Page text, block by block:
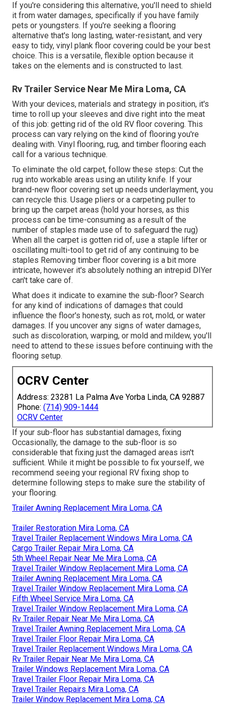
If you're considering this alternative, you'll need to shield
it from water damages, specifically if you have family
pets or youngsters. If you're seeking a flooring
alternative that's long lasting, water-resistant, and very
easy to tidy, vinyl plank floor covering could be your best
choice. This is a versatile, flexible option because it
takes on the elements and is constructed to last.
Rv Trailer Service Near Me Mira Loma, CA
With your devices, materials and strategy in position, it's
time to roll up your sleeves and dive right into the meat
of this job: getting rid of the old RV floor covering. This
process can vary relying on the kind of flooring you're
dealing with. Vinyl flooring, rug, and timber flooring each
call for a various technique.
To eliminate the old carpet, follow these steps: Cut the
rug into workable areas using an utility knife. If your
brand-new floor covering set up needs underlayment, you
can recycle this. Usage pliers or a carpeting puller to
bring up the carpet areas (hold your horses, as this
process can be time-consuming as a result of the
number of staples made use of to safeguard the rug)
When all the carpet is gotten rid of, use a staple lifter or
oscillating multi-tool to get rid of any continuing to be
staples Removing timber floor covering is a bit more
intricate, however it's absolutely nothing an intrepid DIYer
can't take care of.
What does it indicate to examine the sub-floor? Search
for any kind of indications of damages that could
influence the floor's honesty, such as rot, mold, or water
damages. If you uncover any signs of water damages,
such as discoloration, warping, or mold and mildew, you'll
need to attend to these issues before continuing with the
flooring setup.
OCRV Center
Address: 23281 La Palma Ave Yorba Linda, CA 92887
Phone: (714) 909-1444
OCRV Center
If your sub-floor has substantial damages, fixing
Occasionally, the damage to the sub-floor is so
considerable that fixing just the damaged areas isn't
sufficient. While it might be possible to fix yourself, we
recommend seeing your regional RV fixing shop to
determine following steps to make sure the stability of
your flooring.
Trailer Awning Replacement Mira Loma, CA
Trailer Restoration Mira Loma, CA
Travel Trailer Replacement Windows Mira Loma, CA
Cargo Trailer Repair Mira Loma, CA
5th Wheel Repair Near Me Mira Loma, CA
Travel Trailer Window Replacement Mira Loma, CA
Trailer Awning Replacement Mira Loma, CA
Travel Trailer Window Replacement Mira Loma, CA
Fifth Wheel Service Mira Loma, CA
Travel Trailer Window Replacement Mira Loma, CA
Rv Trailer Repair Near Me Mira Loma, CA
Travel Trailer Awning Replacement Mira Loma, CA
Travel Trailer Floor Repair Mira Loma, CA
Travel Trailer Replacement Windows Mira Loma, CA
Rv Trailer Repair Near Me Mira Loma, CA
Trailer Windows Replacement Mira Loma, CA
Travel Trailer Floor Repair Mira Loma, CA
Travel Trailer Repairs Mira Loma, CA
Trailer Window Replacement Mira Loma, CA